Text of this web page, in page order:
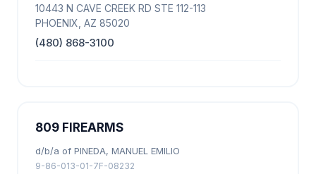
10443 N CAVE CREEK RD STE 112-113
PHOENIX, AZ 85020
(480) 868-3100
809 FIREARMS
d/b/a of PINEDA, MANUEL EMILIO
9-86-013-01-7F-08232